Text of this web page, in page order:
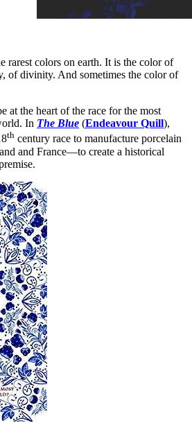
colors on earth. It is the color of
of divinity. And sometimes the color of
at the heart of the race for the most
In The Blue (Endeavour Quill),
th century race to manufacture porcelain
and France—to create a historical